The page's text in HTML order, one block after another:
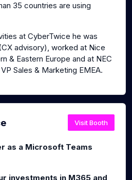
35 countries are using
at CyberTwice he was
advisory), worked at Nice
& Eastern Europe and at NEC
Sales & Marketing EMEA.
Visit Booth
as a Microsoft Teams
investments in M365 and